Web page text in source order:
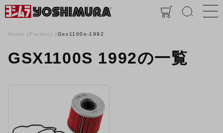
Home Product Gsx1100s-1992
GSX1100S 1992の一覧